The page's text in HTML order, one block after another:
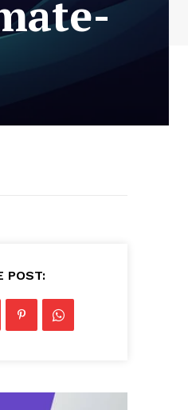
POST: